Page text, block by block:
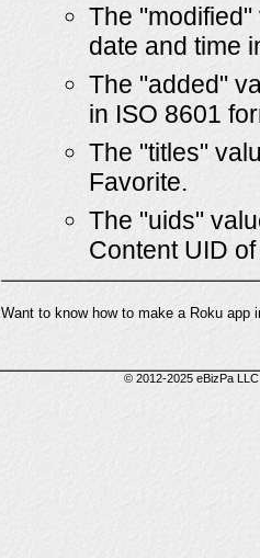
The
date and time
The "added"
in ISO 8601
The "titles"
Favorite.
The "uids"
Content UID
Want to know how to make a Roku
© 2012-2025 eBizPa